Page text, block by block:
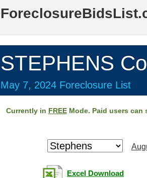
STEPHENS
May 7, 2024 Foreclosure List
Currently in FREEMode. Paid users can
Excel Download